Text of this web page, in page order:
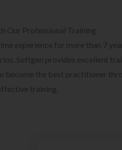
Our Professional Training
experience for more than 7
Softgen provides excellent
become the best practitioner
training.